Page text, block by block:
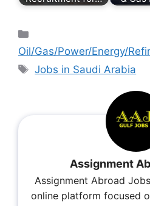
Oil/Gas/Power/Energy/
Jobs in Saudi Arabia
Assignment
Assignment Abroad
online platform focused